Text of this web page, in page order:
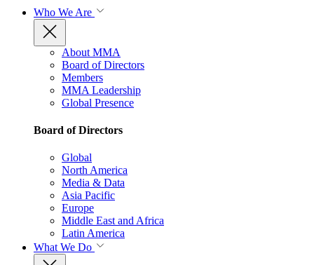
Who We Are
About MMA
Board of Directors
Members
MMA Leadership
Global Presence
Board of Directors
Global
North America
Media & Data
Asia Pacific
Europe
Middle East and Africa
Latin America
What We Do